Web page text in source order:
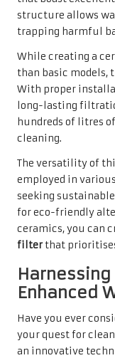
structure allows
trapping harmful
While creating a
than basic models,
With proper
long-lasting
hundreds of litres
cleaning.
The versatility of
employed in
seeking
for eco-friendly
ceramics, you can
filter that
Enhanced
Have you ever
your quest for
an innovative